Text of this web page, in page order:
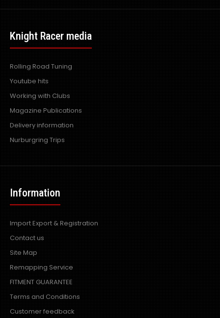
Mazda RX7 Amemiya RE GT Side Skirts
£240.00
exc vat:£192.00
Mazda RX7 Amemiya RE GT Side Skirts - Made by top
quality fibre glass manufactured in the UK - ..
Mazda RX7 Amemiya RE GT Wide Bodied Kit
£1,080.00
exc vat:£864.00
Knight Racer media
Rolling Road Tuning
Youtube hits
Working with Clubs
Magazine Publications
Delivery information
Nurburgring Trips
Information
Import Export & Registration
Contact us
Site Map
Remapping Service
FITMENT GUARANTEE
Terms and Conditions
Customer feedback